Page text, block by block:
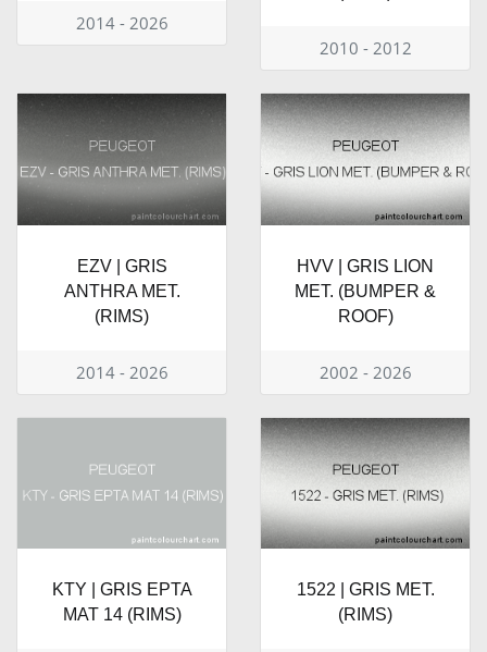
2014 - 2026
2010 - 2012
EZV | GRIS
ANTHRA MET.
(RIMS)
2014 - 2026
HVV | GRIS LION
MET. (BUMPER &
ROOF)
2002 - 2026
KTY | GRIS EPTA
MAT 14 (RIMS)
1522 | GRIS MET.
(RIMS)